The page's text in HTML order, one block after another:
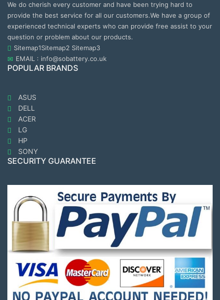
We do cherish every customer and have been trying hard to
provide the best service for all our customers.We have a group of
experienced technical experts who can provide free assist to your
question or problem about our products.
Sitemap1Sitemap2 Sitemap3
EMAIL : info@sobattery.co.uk
POPULAR BRANDS
ASUS
DELL
ACER
LG
HP
SONY
SECURITY GUARANTEE